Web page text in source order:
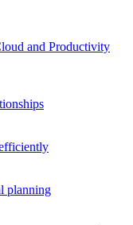
and Productivity
planning